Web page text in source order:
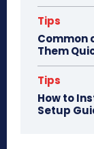
Tips
Common
Them
Tips
How to
Setup